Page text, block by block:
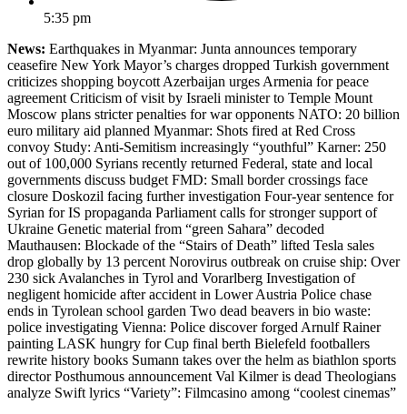
5:35 pm
News: Earthquakes in Myanmar: Junta announces temporary
ceasefire New York Mayor’s charges dropped Turkish government
criticizes shopping boycott Azerbaijan urges Armenia for peace
agreement Criticism of visit by Israeli minister to Temple Mount
Moscow plans stricter penalties for war opponents NATO: 20 billion
euro military aid planned Myanmar: Shots fired at Red Cross
convoy Study: Anti-Semitism increasingly “youthful” Karner: 250
out of 100,000 Syrians recently returned Federal, state and local
governments discuss budget FMD: Small border crossings face
closure Doskozil facing further investigation Four-year sentence for
Syrian for IS propaganda Parliament calls for stronger support of
Ukraine Genetic material from “green Sahara” decoded
Mauthausen: Blockade of the “Stairs of Death” lifted Tesla sales
drop globally by 13 percent Norovirus outbreak on cruise ship: Over
230 sick Avalanches in Tyrol and Vorarlberg Investigation of
negligent homicide after accident in Lower Austria Police chase
ends in Tyrolean school garden Two dead beavers in bio waste:
police investigating Vienna: Police discover forged Arnulf Rainer
painting LASK hungry for Cup final berth Bielefeld footballers
rewrite history books Sumann takes over the helm as biathlon sports
director Posthumous announcement Val Kilmer is dead Theologians
analyze Swift lyrics “Variety”: Filmcasino among “coolest cinemas”